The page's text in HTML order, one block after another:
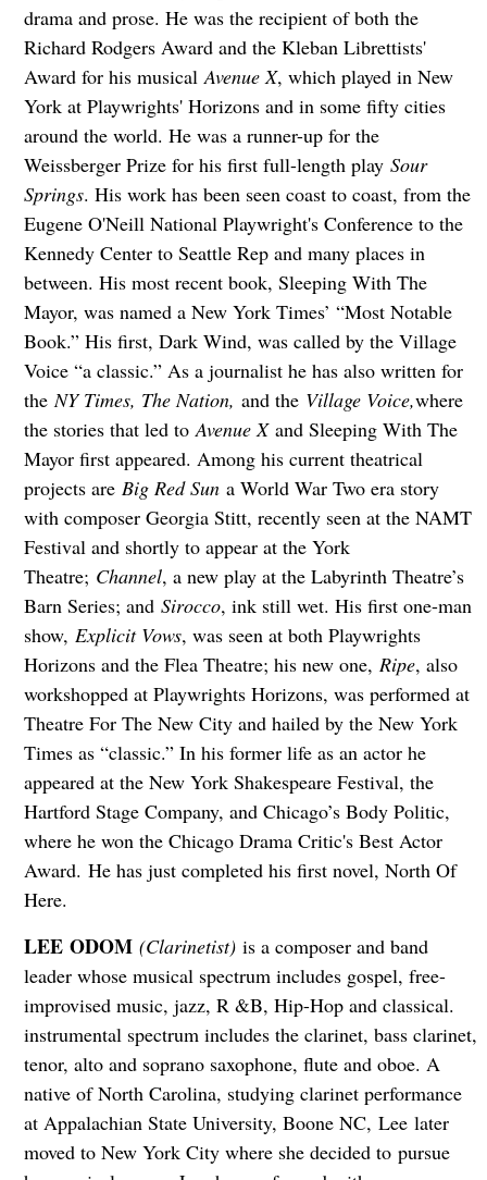
drama and prose. He was the recipient of both the
Richard Rodgers Award and the Kleban Librettists'
Award for his musicalAvenue X, which played in New
York at Playwrights' Horizons and in some fifty cities
around the world. He was a runner-up for the
Weissberger Prize for his first full-length play Sour
Springs. His work has been seen coast to coast, from the
Eugene O'Neill National Playwright's Conference to the
Kennedy Center to Seattle Rep and many places in
between. His most recent book, Sleeping With The
Mayor, was named a New York Times’ “Most Notable
Book.” His first, Dark Wind, was called by the Village
Voice “a classic.” As a journalist he has also written for
theNY Times, The Nation, and theVillage Voice,where
the stories that led toAvenue Xand Sleeping With The
Mayor first appeared. Among his current theatrical
projects are Big Red Suna World War Two era story
with composer Georgia Stitt, recently seen at the NAMT
Festival and shortly to appear at the York
Theatre; Channel, a new play at the Labyrinth Theatre’s
Barn Series; and Sirocco, ink still wet. His first one-man
show, Explicit Vows, was seen at both Playwrights
Horizons and the Flea Theatre; his new one, Ripe, also
workshopped at Playwrights Horizons, was performed at
Theatre For The New City and hailed by the New York
Times as “classic.” In his former life as an actor he
appeared at the New York Shakespeare Festival, the
Hartford Stage Company, and Chicago’s Body Politic,
where he won the Chicago Drama Critic's Best Actor
Award. He has just completed his first novel, North Of
Here.
LEE ODOM (Clarinetist)is a composer and band
leader whose musical spectrum includes gospel, free-
improvised music, jazz, R &B, Hip-Hop and classical.
instrumental spectrum includes the clarinet, bass clarinet,
tenor, alto and soprano saxophone, flute and oboe. A
native of North Carolina, studying clarinet performance
at Appalachian State University, Boone NC, Lee later
moved to New York City where she decided to pursue